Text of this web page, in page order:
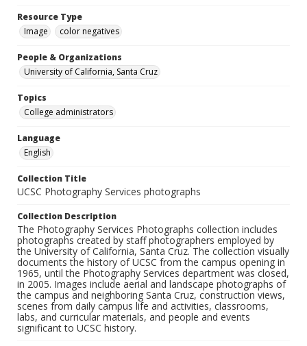
Resource Type
Image
color negatives
People & Organizations
University of California, Santa Cruz
Topics
College administrators
Language
English
Collection Title
UCSC Photography Services photographs
Collection Description
The Photography Services Photographs collection includes
photographs created by staff photographers employed by
the University of California, Santa Cruz. The collection visually
documents the history of UCSC from the campus opening in
1965, until the Photography Services department was closed,
in 2005. Images include aerial and landscape photographs of
the campus and neighboring Santa Cruz, construction views,
scenes from daily campus life and activities, classrooms,
labs, and curricular materials, and people and events
significant to UCSC history.